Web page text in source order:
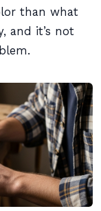
than what
and it’s not